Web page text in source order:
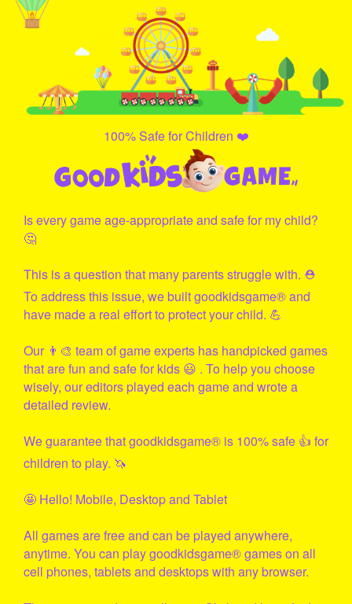
100% Safe for Children ❤️
Is every game age-appropriate and safe for my child?
🤔
This is a question that many parents struggle with. ⛑
To address this issue, we builtgoodkidsgame® and
have made a real effort to protect your child. 💪
Our 👨‍🎨 team of game experts has handpicked games
that are fun and safe for kids 😃 . To help you choose
wisely, our editors played each game and wrote a
detailed review.
We guarantee thatgoodkidsgame® is 100% safe 👍 for
children to play. 🦄
🤩 Hello! Mobile, Desktop and Tablet
All games are free and can be played anywhere,
anytime. You can playgoodkidsgame® games on all
cell phones, tablets and desktops with any browser.